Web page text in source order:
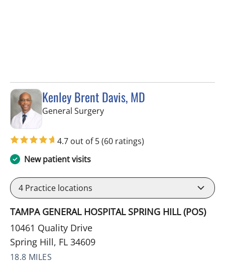
Kenley Brent Davis, MD
General Surgeryin Spring Hill, FL
4.7 out of 5(60 ratings)
New patient visits
4 Practice locations
TAMPA GENERAL HOSPITAL SPRING HILL (POS)
10461 Quality Drive
Spring Hill, FL 34609
18.8 MILES